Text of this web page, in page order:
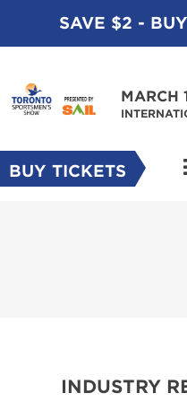
SAVE $2 -
MARCH
BUY TICKETS
INDUSTRY